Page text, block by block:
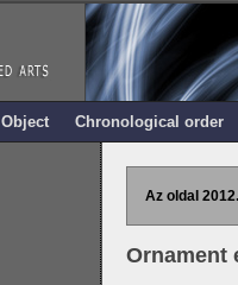
Object Chronological order
Az oldal
Ornament